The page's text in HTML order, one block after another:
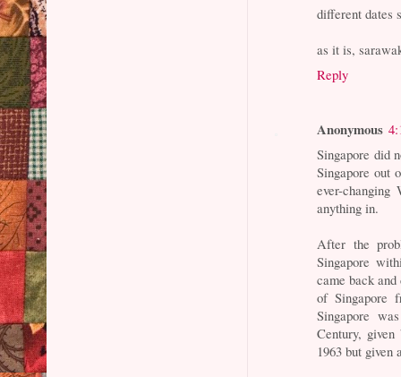
different dates
as it is,
Reply
Anonymous
Singapore did
Singapore out
ever-
anything in.
After the
Singapore
came back
of Singapore
Singapore
Century,
1963 but